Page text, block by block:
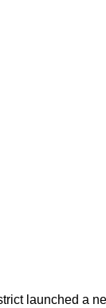
launched a